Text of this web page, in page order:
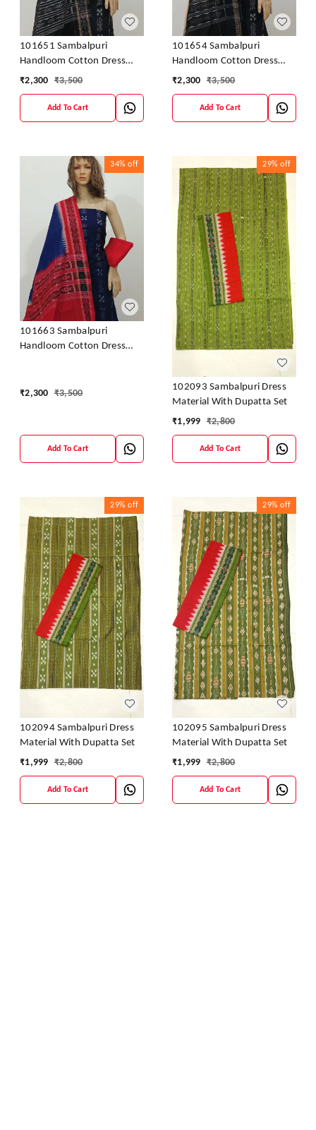
101651 Sambalpuri
Handloom Cotton Dress
Material With Dupatta
₹2,300 ₹3,500
Add To Cart
101654 Sambalpuri
Handloom Cotton Dress
Material With Dupatta
₹2,300 ₹3,500
Add To Cart
34% off
101663 Sambalpuri
Handloom Cotton Dress
₹2,300 ₹3,500
Add To Cart
29% off
102093 Sambalpuri Dress
Material With Dupatta Set
₹1,999 ₹2,800
Add To Cart
29% off
102094 Sambalpuri Dress
Material With Dupatta Set
₹1,999 ₹2,800
Add To Cart
29% off
102095 Sambalpuri Dress
Material With Dupatta Set
₹1,999 ₹2,800
Add To Cart